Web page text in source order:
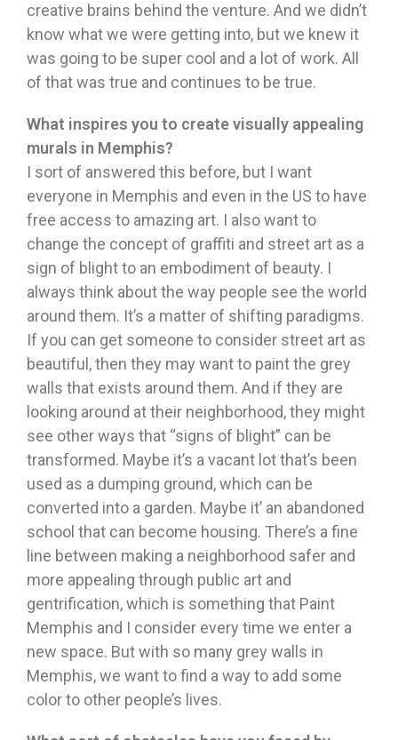
creative brains behind the venture. And we didn’t
know what we were getting into, but we knew it
was going to be super cool and a lot of work. All
of that was true and continues to be true.
What inspires you to create visually appealing
murals in Memphis?
I sort of answered this before, but I want
everyone in Memphis and even in the US to have
free access to amazing art. I also want to
change the concept of graffiti and street art as a
sign of blight to an embodiment of beauty. I
always think about the way people see the world
around them. It’s a matter of shifting paradigms.
If you can get someone to consider street art as
beautiful, then they may want to paint the grey
walls that exists around them. And if they are
looking around at their neighborhood, they might
see other ways that “signs of blight” can be
transformed. Maybe it’s a vacant lot that’s been
used as a dumping ground, which can be
converted into a garden. Maybe it’ an abandoned
school that can become housing. There’s a fine
line between making a neighborhood safer and
more appealing through public art and
gentrification, which is something that Paint
Memphis and I consider every time we enter a
new space. But with so many grey walls in
Memphis, we want to find a way to add some
color to other people’s lives.